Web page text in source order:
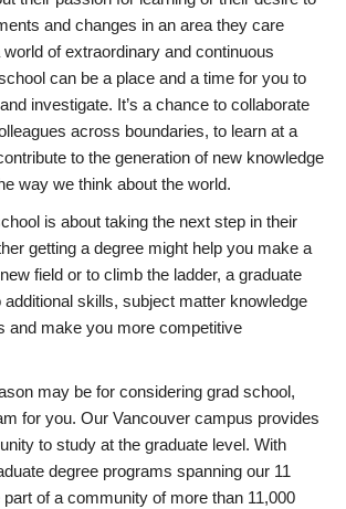
and changes in an area they care
of extraordinary and continuous
can be a place and a time for you to
investigate. It’s a chance to collaborate
across boundaries, to learn at a
to the generation of new knowledge
way we think about the world.
is about taking the next step in their
getting a degree might help you make a
field or to climb the ladder, a graduate
additional skills, subject matter knowledge
and make you more competitive
may be for considering grad school,
for you. Our Vancouver campus provides
to study at the graduate level. With
degree programs spanning our 11
part of a community of more than 11,000